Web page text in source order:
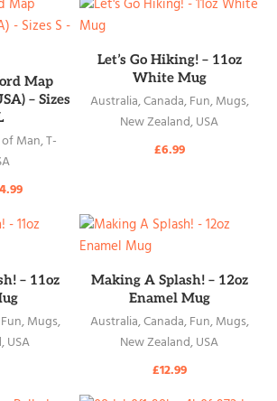
Map
– Sizes
of Man,T-
READ MORE
Let’s Go Hiking! – 11oz
White Mug
Australia,Canada,Fun,Mugs,
New Zealand,USA
£6.99
– 11oz
Fun,Mugs,
,USA
READ MORE
Making A Splash! – 12oz
Enamel Mug
Australia,Canada,Fun,Mugs,
New Zealand,USA
£12.99